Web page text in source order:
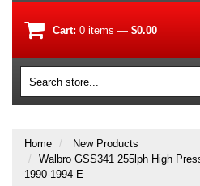
Cart: 0 items — $0.00
Home
New Products
Walbro GSS341 255lph High
1990-1994 E